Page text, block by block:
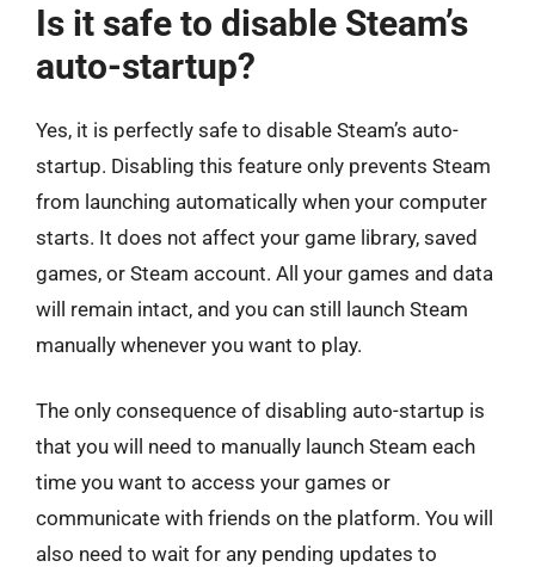
Is it safe to disable Steam’s
auto-startup?
Yes, it is perfectly safe to disable Steam’s auto-
startup. Disabling this feature only prevents Steam
from launching automatically when your computer
starts. It does not affect your game library, saved
games, or Steam account. All your games and data
will remain intact, and you can still launch Steam
manually whenever you want to play.
The only consequence of disabling auto-startup is
that you will need to manually launch Steam each
time you want to access your games or
communicate with friends on the platform. You will
also need to wait for any pending updates to